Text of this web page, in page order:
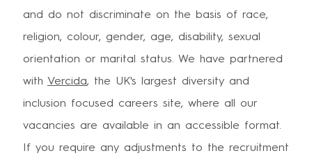
and do not discriminate on the basis of race,
religion, colour, gender, age, disability, sexual
orientation or marital status. We have partnered
with Vercida, the UK's largest diversity and
inclusion focused careers site, where all our
vacancies are available in an accessible format.
If you require any adjustments to the recruitment